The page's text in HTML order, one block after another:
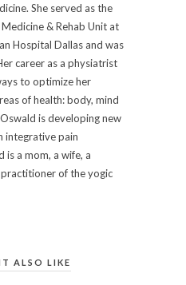
She served as the
& Rehab Unit at
Hospital Dallas and was
career as a physiatrist
to optimize her
of health: body, mind
is developing new
integrative pain
is a mom, a wife, a
of the yogic
ALSO LIKE